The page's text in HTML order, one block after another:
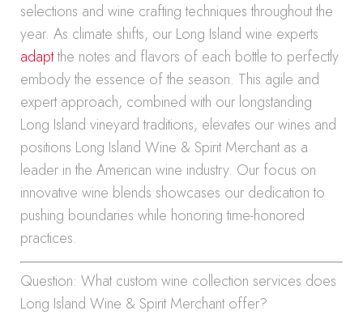
selections and wine crafting techniques throughout the
year. As climate shifts, our Long Island wine experts
adaptthe notes and flavors of each bottle to perfectly
embody the essence of the season. This agile and
expert approach, combined with our longstanding
Long Island vineyard traditions, elevates our wines and
positions Long Island Wine & Spirit Merchant as a
leader in the American wine industry. Our focus on
innovative wine blends showcases our dedication to
pushing boundaries while honoring time-honored
practices.
Question: What custom wine collection services does
Long Island Wine & Spirit Merchant offer?